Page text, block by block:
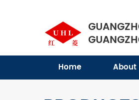
Home About